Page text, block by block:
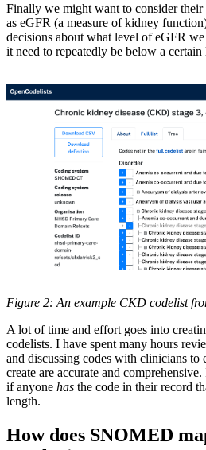
Finally we might want to consider their
as eGFR (a measure of kidney
decisions about what level of eGFR
it need to repeatedly be below a
Figure 2: An example CKD codelist
A lot of time and effort goes into
codelists. I have spent many hours
and discussing codes with clinicians to
create are accurate and
if anyone has the code in their record
length.
How does SNOMED